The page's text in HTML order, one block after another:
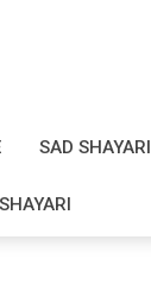
SAD SHAYARI